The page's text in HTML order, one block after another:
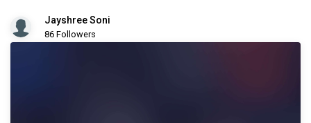
Jayshree Soni
86 Followers